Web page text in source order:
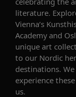
literature.
Vienna’s
Academy and
unique art
to our Nordic
destinations.
experience
us.